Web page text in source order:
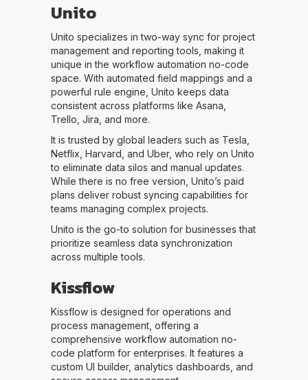
Unito
Unito specializes in two-way sync for project
management and reporting tools, making it
unique in the workflow automation no-code
space. With automated field mappings and a
powerful rule engine, Unito keeps data
consistent across platforms like Asana,
Trello, Jira, and more.
It is trusted by global leaders such as Tesla,
Netflix, Harvard, and Uber, who rely on Unito
to eliminate data silos and manual updates.
While there is no free version, Unito’s paid
plans deliver robust syncing capabilities for
teams managing complex projects.
Unito is the go-to solution for businesses that
prioritize seamless data synchronization
across multiple tools.
Kissflow
Kissflow is designed for operations and
process management, offering a
comprehensive workflow automation no-
code platform for enterprises. It features a
custom UI builder, analytics dashboards, and